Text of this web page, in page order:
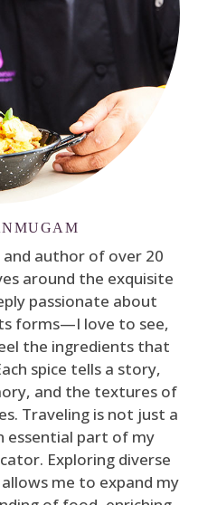
and author of over 20
around the exquisite
passionate about
forms—I love to see,
the ingredients that
spice tells a story,
and the textures of
Traveling is not just a
essential part of my
Exploring diverse
me to expand my